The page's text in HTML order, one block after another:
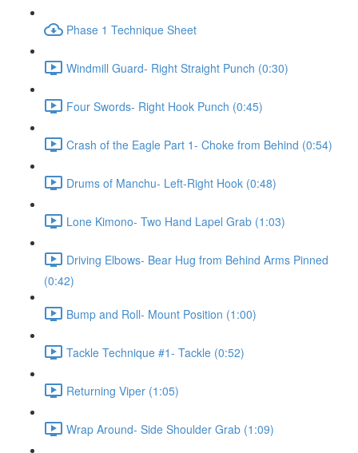
Phase 1 Technique Sheet
Windmill Guard- Right Straight Punch (0:30)
Four Swords- Right Hook Punch (0:45)
Crash of the Eagle Part 1- Choke from Behind (0:54)
Drums of Manchu- Left-Right Hook (0:48)
Lone Kimono- Two Hand Lapel Grab (1:03)
Driving Elbows- Bear Hug from Behind Arms Pinned
(0:42)
Bump and Roll- Mount Position (1:00)
Tackle Technique #1- Tackle (0:52)
Returning Viper (1:05)
Wrap Around- Side Shoulder Grab (1:09)